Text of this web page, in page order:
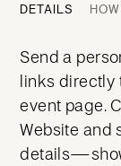
DETAILS
Send a
links directly
event page.
Website and